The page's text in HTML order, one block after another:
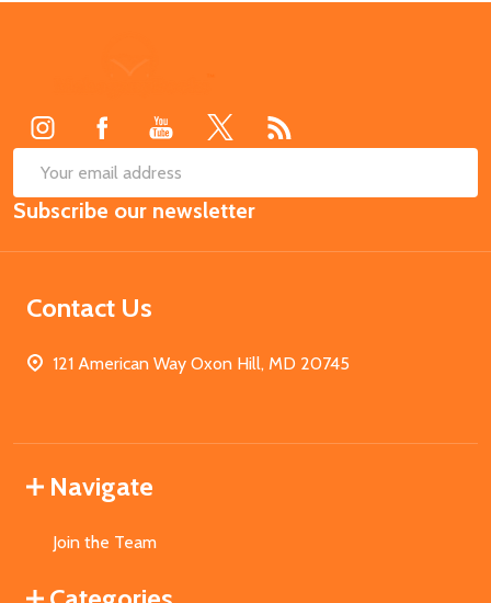
Email
Address
Subscribe our newsletter
Contact Us
121 American Way Oxon Hill, MD 20745
Navigate
Join the Team